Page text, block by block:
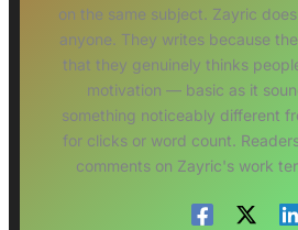
on the same subject. Zayric
anyone. They writes because
that they genuinely thinks
motivation — basic as it
something noticeably different
for clicks or word count.
comments on Zayric's work